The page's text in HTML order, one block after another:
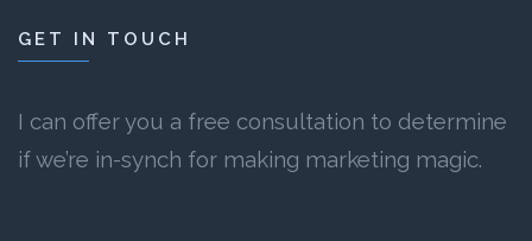
GET IN TOUCH
I can offer you a free consultation to determine
if we’re in-synch for making marketing magic.